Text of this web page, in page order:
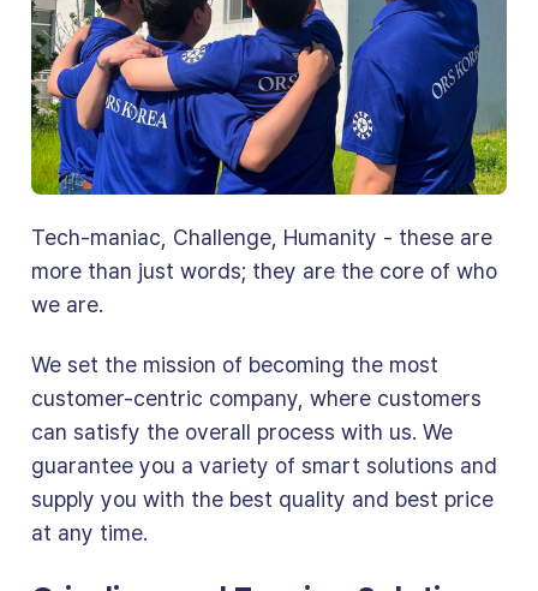
Tech-maniac, Challenge, Humanity - these are
more than just words; they are the core of who
we are.
We set the mission of becoming the most
customer-centric company, where customers
can satisfy the overall process with us. We
guarantee you a variety of smart solutions and
supply you with the best quality and best price
at any time.